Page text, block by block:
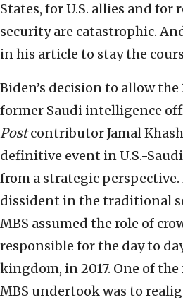
States, for U.S. allies and
security are catastrophic.
in his article to stay the
Biden’s decision to allow
former Saudi intelligence
Postcontributor Jamal
definitive event in U.S.-
from a strategic perspective.
dissident in the traditional
MBS assumed the role of
responsible for the day to
kingdom, in 2017. One of
MBS undertook was to